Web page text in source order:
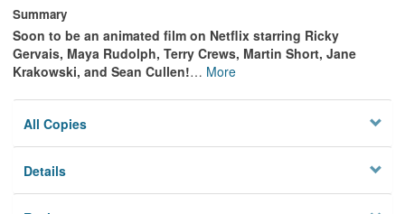
Summary
Soon to be an animated film on Netflix starring Ricky
Gervais, Maya Rudolph, Terry Crews, Martin Short, Jane
Krakowski, and Sean Cullen!… More
All Copies
Details